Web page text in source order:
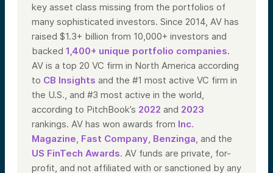
key asset class missing from the portfolios of
many sophisticated investors. Since 2014, AV has
raised $1.3+ billion from 10,000+ investors and
backed 1,400+ unique portfolio companies.
AV is a top 20 VC firm in North America according
to CB Insights and the #1 most active VC firm in
the U.S., and #3 most active in the world,
according to PitchBook’s 2022 and 2023
rankings. AV has won awards from Inc.
Magazine Fast Company Benzinga , and the
US FinTech Awards. AV funds are private, for-
profit, and not affiliated with or sanctioned by any